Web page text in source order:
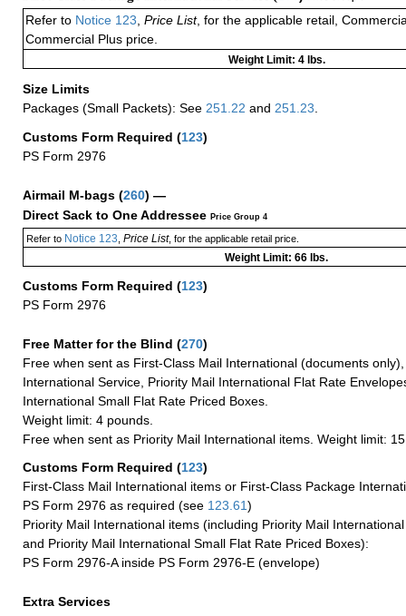
Refer to Notice 123 Price List, for the applicable retail,
Commercial Plus price.
Weight Limit: 4 lbs.
Size Limits
Packages (Small Packets): See 251.22 and 251.23
Customs Form Required (123)
PS Form 2976
Airmail M-bags (260) —
Direct Sack to One Addressee Price Group 4
Refer toNotice 123 Price List, for the applicable retail price.
Weight Limit: 66 lbs.
Customs Form Required (123)
PS Form 2976
Free Matter for the Blind (270)
Free when sent as First-Class Mail International (documents
International Service, Priority Mail International Flat Rate
International Small Flat Rate Priced Boxes.
Weight limit: 4 pounds.
Free when sent as Priority Mail International items. Weight limit:
Customs Form Required (123)
First-Class Mail International items or First-Class Package
PS Form 2976 as required (see 123.61)
Priority Mail International items (including Priority Mail
and Priority Mail International Small Flat Rate Priced Boxes):
PS Form 2976-A inside PS Form 2976-E (envelope)
Extra Services